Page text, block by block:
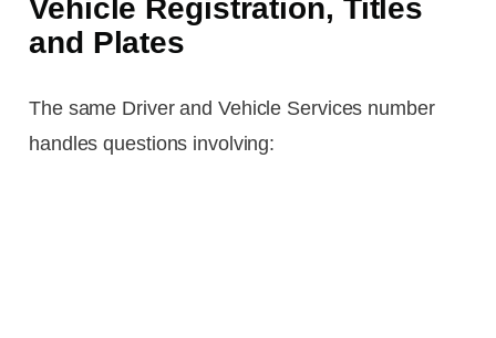
Vehicle Registration, Titles
and Plates
The same Driver and Vehicle Services number
handles questions involving: